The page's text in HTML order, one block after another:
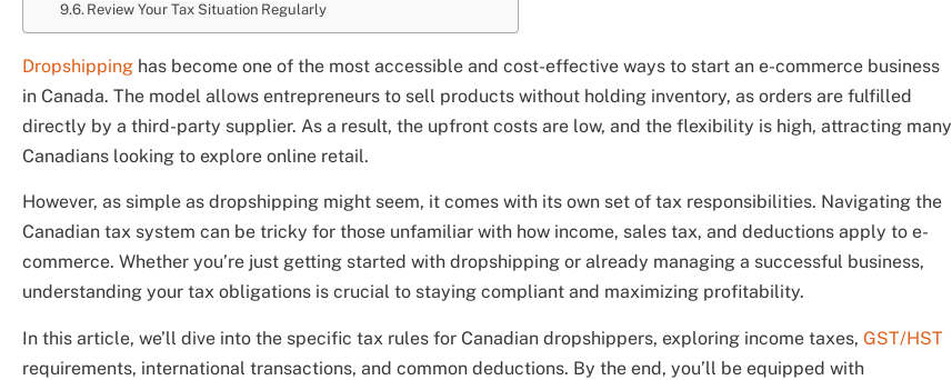
Review Your Tax Situation Regularly
Dropshipping has become one of the most accessible and cost-effective ways to start an e-commerce business
in Canada. The model allows entrepreneurs to sell products without holding inventory, as orders are fulfilled
directly by a third-party supplier. As a result, the upfront costs are low, and the flexibility is high, attracting many
Canadians looking to explore online retail.
However, as simple as dropshipping might seem, it comes with its own set of tax responsibilities. Navigating the
Canadian tax system can be tricky for those unfamiliar with how income, sales tax, and deductions apply to e-
commerce. Whether you’re just getting started with dropshipping or already managing a successful business,
understanding your tax obligations is crucial to staying compliant and maximizing profitability.
In this article, we’ll dive into the specific tax rules for Canadian dropshippers, exploring income taxes, GST/HST
requirements, international transactions, and common deductions. By the end, you’ll be equipped with